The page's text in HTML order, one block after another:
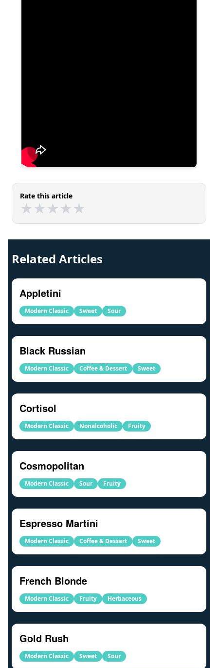
Rate this article
★
★★
★★
★★
★★
★
Related Articles
Appletini
Modern Classic Sweet Sour
Black Russian
Modern Classic Coffee & Dessert Sweet
Cortisol
Modern Classic Nonalcoholic Fruity
Cosmopolitan
Modern Classic Sour Fruity
Espresso Martini
Modern Classic Coffee & Dessert Sweet
French Blonde
Modern Classic Fruity Herbaceous
Gold Rush
Modern Classic Sweet Sour